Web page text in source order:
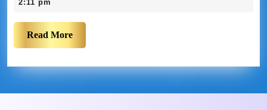
2:11 pm
Read More